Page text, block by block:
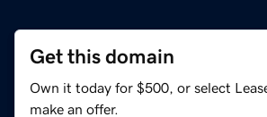
Get this domain
Own it today for $500, or select
make an offer.